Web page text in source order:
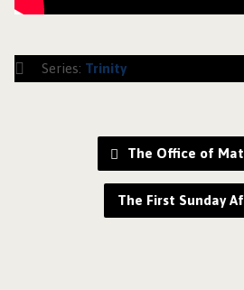
Series: Trinity
The Office of
The First Sunday